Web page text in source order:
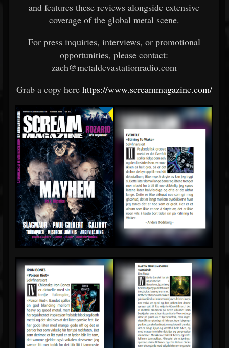
and features these reviews alongside extensive
coverage ofthe global metal scene.
For press inquiries, interviews, or promotional
opportunities, please contact:
zach@metaldevastationradio.com
Grab a copy here https://www.screammagazine.com/